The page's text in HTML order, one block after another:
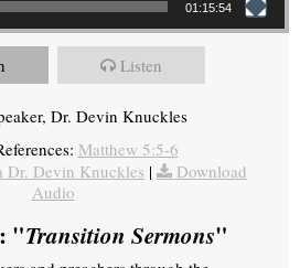
01:15:54
Listen
Dr. Devin Knuckles
Matthew 5:5-6
Dr. Devin Knuckles |
Download
Audio
"Transition Sermons"